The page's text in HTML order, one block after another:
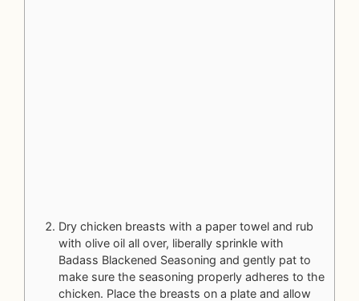
Dry chicken breasts with a paper towel and rub
with olive oil all over, liberally sprinkle with
Badass Blackened Seasoning and gently pat to
make sure the seasoning properly adheres to the
chicken. Place the breasts on a plate and allow